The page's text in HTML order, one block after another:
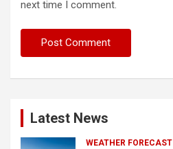
next time I comment.
Latest News
WEATHER FORECAST